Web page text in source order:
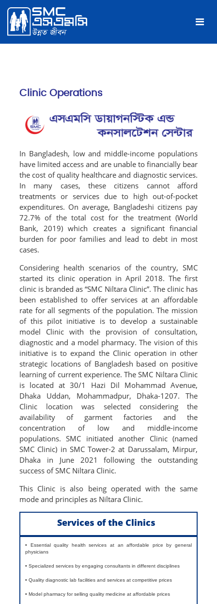
Clinic Operations
In Bangladesh, low and middle-income populations
have limited access and are unable to financially bear
the cost of quality healthcare and diagnostic services.
In many cases, these citizens cannot afford
treatments or services due to high out-of-pocket
expenditures. On average, Bangladeshi citizens pay
72.7% of the total cost for the treatment (World
Bank, 2019) which creates a significant financial
burden for poor families and lead to debt in most
cases.
Considering health scenarios of the country, SMC
started its clinic operation in April 2018. The first
clinic is branded as “SMC Niltara Clinic”. The clinic has
been established to offer services at an affordable
rate for all segments of the population. The mission
of this pilot initiative is to develop a sustainable
model Clinic with the provision of consultation,
diagnostic and a model pharmacy. The vision of this
initiative is to expand the Clinic operation in other
strategic locations of Bangladesh based on positive
learning of current experience. The SMC Niltara Clinic
is located at 30/1 Hazi Dil Mohammad Avenue,
Dhaka Uddan, Mohammadpur, Dhaka-1207. The
Clinic location was selected considering the
availability of garment factories and the
concentration of low and middle-income
populations. SMC initiated another Clinic (named
SMC Clinic) in SMC Tower-2 at Darussalam, Mirpur,
Dhaka in June 2021 following the outstanding
success of SMC Niltara Clinic.
This Clinic is also being operated with the same
mode and principles as Niltara Clinic.
Services of the Clinics
• Essential quality health services at an affordable price by general
physicians
• Specialized services by engaging consultants in different disciplines
• Quality diagnostic lab facilities and services at competitive prices
• Model pharmacy for selling quality medicine at affordable prices